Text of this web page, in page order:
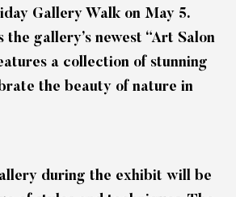
Gallery Walk on May 5.
the gallery’s newest “Art Salon
a collection of stunning
the beauty of nature in
during the exhibit will be